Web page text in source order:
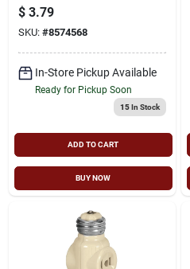
$ 3.79
SKU: #8574568
In-Store Pickup Available
Ready for Pickup Soon
15In Stock
ADD TO CART
BUY NOW